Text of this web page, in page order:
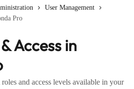
User Management
Pro
Access in
and access levels available in your